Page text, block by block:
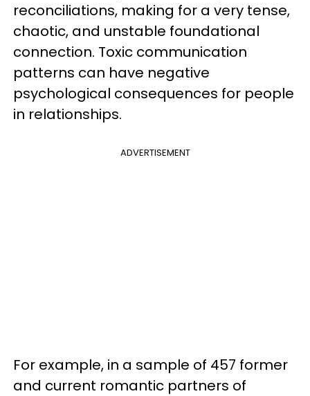
reconciliations, making for a very tense,
chaotic, and unstable foundational
connection. Toxic communication
patterns can have negative
psychological consequences for people
in relationships.
ADVERTISEMENT
For example, in a sample of 457 former
and current romantic partners of